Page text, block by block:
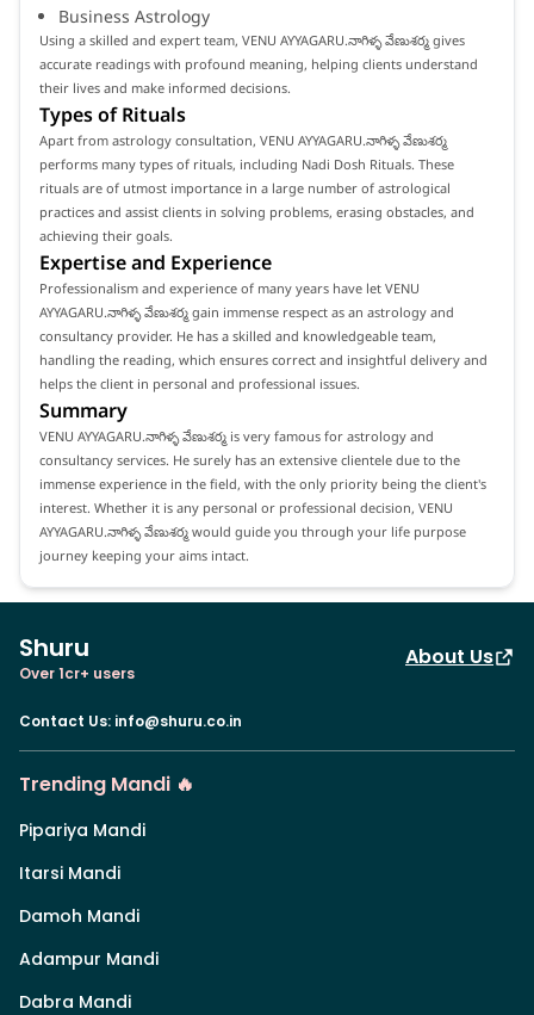
Business Astrology
Using a skilled and expert team, VENU AYYAGARU.నాగిళ్ళ వేణుశర్మ gives
accurate readings with profound meaning, helping clients understand
their lives and make informed decisions.
Types of Rituals
Apart from astrology consultation, VENU AYYAGARU.నాగిళ్ళ వేణుశర్మ
performs many types of rituals, including Nadi Dosh Rituals. These
rituals are of utmost importance in a large number of astrological
practices and assist clients in solving problems, erasing obstacles, and
achieving their goals.
Expertise and Experience
Professionalism and experience of many years have let VENU
AYYAGARU.నాగిళ్ళ వేణుశర్మ gain immense respect as an astrology and
consultancy provider. He has a skilled and knowledgeable team,
handling the reading, which ensures correct and insightful delivery and
helps the client in personal and professional issues.
Summary
VENU AYYAGARU.నాగిళ్ళ వేణుశర్మ is very famous for astrology and
consultancy services. He surely has an extensive clientele due to the
immense experience in the field, with the only priority being the client's
interest. Whether it is any personal or professional decision, VENU
AYYAGARU.నాగిళ్ళ వేణుశర్మ would guide you through your life purpose
journey keeping your aims intact.
Shuru
Over 1cr+ users
About Us
Contact Us: info@shuru.co.in
Trending Mandi 🔥
Pipariya Mandi
Itarsi Mandi
Damoh Mandi
Adampur Mandi
Dabra Mandi